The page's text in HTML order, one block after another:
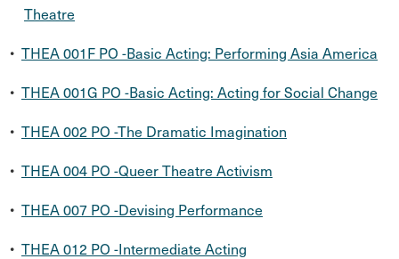
Theatre
• THEA 001F PO -Basic Acting: Performing Asia America
• THEA 001G PO -Basic Acting: Acting for Social Change
• THEA 002 PO -The Dramatic Imagination
• THEA 004 PO -Queer Theatre Activism
• THEA 007 PO -Devising Performance
• THEA 012 PO -Intermediate Acting